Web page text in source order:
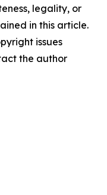
legality, or
in this article.
issues
the author